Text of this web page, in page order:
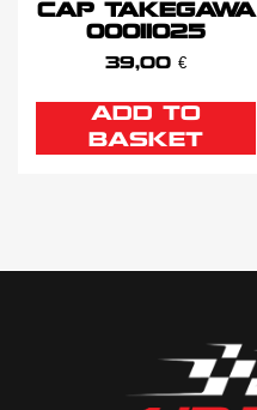
CAP TAKEGAWA
00011025
39,00 €
ADD TO
BASKET